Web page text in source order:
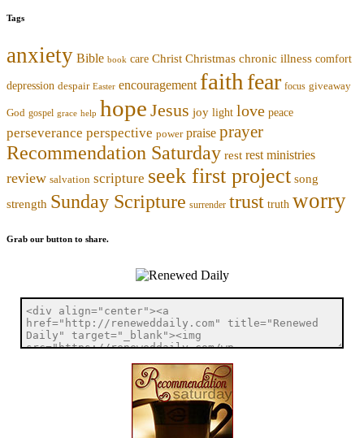
Tags
anxiety Bible book care Christ Christmas chronic illness comfort
depression despair Easter encouragement faith fear focus giveaway
God gospel grace help hope Jesus joy light love peace
perseverance perspective power praise prayer
Recommendation Saturday rest rest ministries
review salvation scripture seek first project song
strength Sunday Scripture surrender trust truth worry
Grab our button to share.